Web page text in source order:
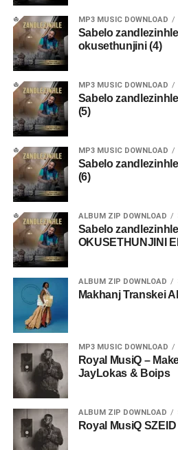
MP3 MUSIC DOWNLOAD
Sabelo
okusethunjini (4)
MP3 MUSIC DOWNLOAD
Sabelo
(5)
MP3 MUSIC DOWNLOAD
Sabelo
(6)
ALBUM ZIP DOWNLOAD
Sabelo
OKUSETHUNJINI
ALBUM ZIP DOWNLOAD
Makhanj Transkei
MP3 MUSIC DOWNLOAD
Royal MusiQ –
JayLokas & Boips
ALBUM ZIP DOWNLOAD
Royal MusiQ